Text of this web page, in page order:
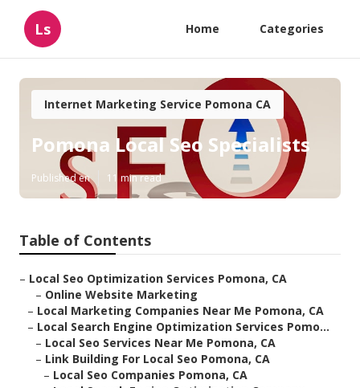
Ls Home Categories
Internet Marketing Service Pomona CA
Pomona Local Seo Specialists
Published en 11 min read
Table of Contents
– Local Seo Optimization Services Pomona, CA
– Online Website Marketing
– Local Marketing Companies Near Me Pomona, CA
– Local Search Engine Optimization Services Pomo...
– Local Seo Services Near Me Pomona, CA
– Link Building For Local Seo Pomona, CA
– Local Seo Companies Pomona, CA